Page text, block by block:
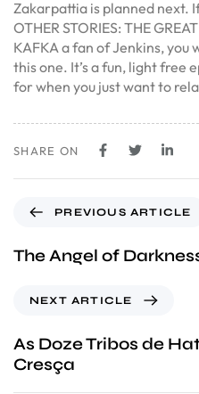
Zakarpattia is planned next.
OTHER STORIES: THE
KAFKA a fan of Jenkins, you
this one. It’s a fun, light free
for when you just want to
SHARE ON
PREVIOUS ARTICLE
The Angel of
NEXT ARTICLE
As Doze Tribos de
Cresça